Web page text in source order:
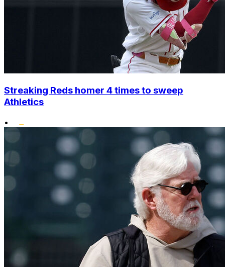
Streaking Reds homer 4 times to sweep
Athletics
•